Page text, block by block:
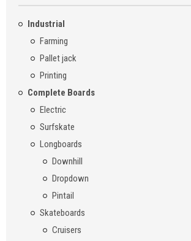
Industrial
Farming
Pallet jack
Printing
Complete Boards
Electric
Surfskate
Longboards
Downhill
Dropdown
Pintail
Skateboards
Cruisers